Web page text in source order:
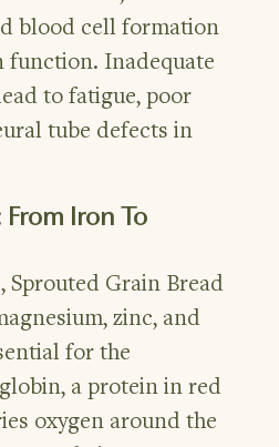
blood cell formation
function. Inadequate
to fatigue, poor
tube defects in
From Iron To
Grain Bread
zinc, and
for the
a protein in red
oxygen around the